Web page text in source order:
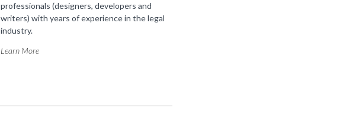
professionals (designers, developers and
writers) with years of experience in the legal
industry.
Learn More